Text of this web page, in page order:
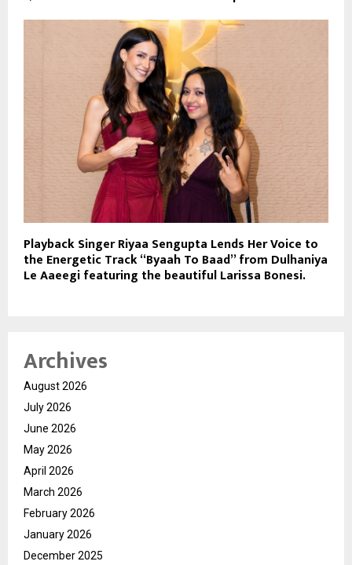
Playback Singer Riyaa Sengupta Lends Her Voice to
the Energetic Track “Byaah To Baad” from Dulhaniya
Le Aaeegi featuring the beautiful Larissa Bonesi.
Archives
August 2026
July 2026
June 2026
May 2026
April 2026
March 2026
February 2026
January 2026
December 2025